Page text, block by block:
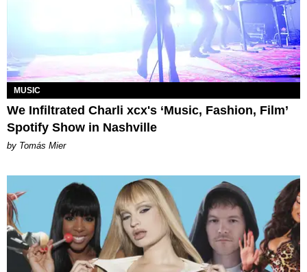
MUSIC
We Infiltrated Charli xcx's ‘Music, Fashion, Film’
Spotify Show in Nashville
by Tomás Mier